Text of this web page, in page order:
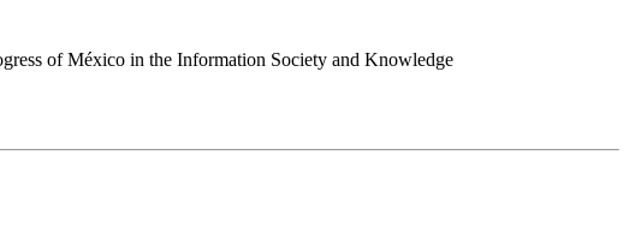
of México in the Information Society and Knowledge